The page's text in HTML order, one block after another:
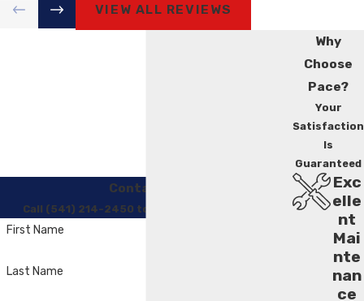
VIEW ALL REVIEWS
Contact Us
Call (541) 214-2450 to Regain Your Comfort
First Name
Last Name
Why
Choose
Pace?
Your
Satisfaction
Is
Guaranteed
Exc
elle
nt
Mai
nte
nan
ce